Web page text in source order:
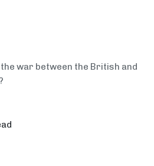
war between the British and